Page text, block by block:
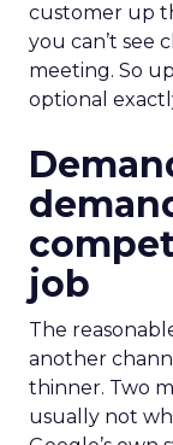
customer up
you can’t see
meeting. So
optional
job
The
another
thinner. Two
usually not